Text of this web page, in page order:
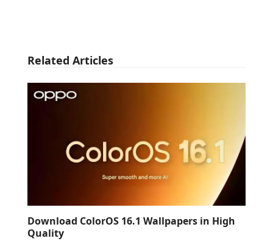
Related Articles
Download ColorOS 16.1 Wallpapers in High
Quality